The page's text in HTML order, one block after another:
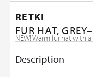
RETKI
FUR HAT,
NEW! Warm fur hat with
Description